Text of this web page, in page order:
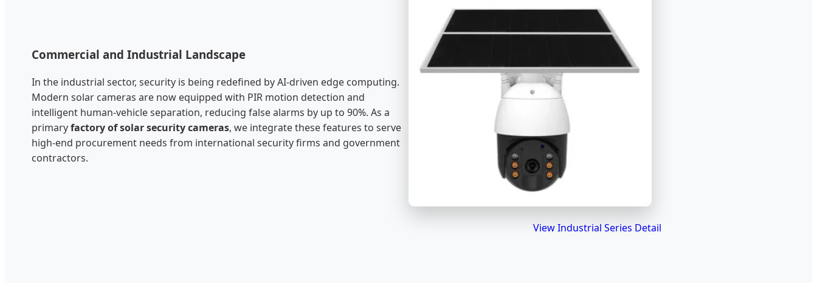
Commercial and Industrial Landscape
In the industrial sector, security is being redefined by AI-driven edge computing.
Modern solar cameras are now equipped with PIR motion detection and
intelligent human-vehicle separation, reducing false alarms by up to 90%. As a
primaryfactory of solar security cameras, we integrate these features to serve
high-end procurement needs from international security firms and government
contractors.
View Industrial Series Detail